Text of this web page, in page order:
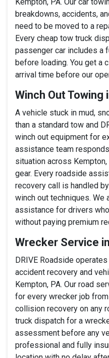
breakdowns, accidents,
need to be moved to a
Every cheap tow truck
passenger car includes a
before loading. You get a
arrival time before our
Winch Out Towing
A vehicle stuck in mud,
than a standard tow and
winch out equipment for
assistance team
situation across
gear. Every roadside
recovery call is handled
winch out techniques. We
assistance for drivers
without paying premium
Wrecker Service
DRIVE Roadside
accident recovery and
Kempton, PA. Our road
for every wrecker job
collision recovery on any
truck dispatch for a
assessment before any
professional and fully